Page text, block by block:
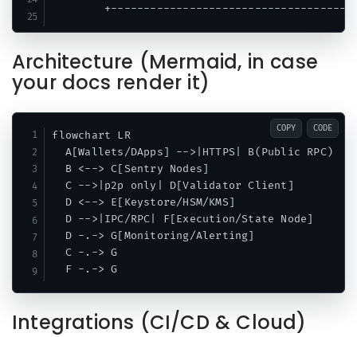
Architecture (Mermaid, in case
your docs render it)
flowchart LR
  A[Wallets/DApps] -->|HTTPS| B(Public RPC)
  B <--> C[Sentry Nodes]
  C -->|p2p only| D[Validator Client]
  D <--> E[Keystore/HSM/KMS]
  D -->|IPC/RPC| F[Execution/State Node]
  D -.-> G[Monitoring/Alerting]
  C -.-> G
COPY CODE
Integrations (CI/CD & Cloud)